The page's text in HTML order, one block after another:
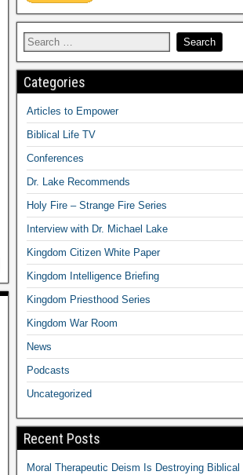
Categories
Articles to Empower
Biblical Life TV
Conferences
Dr. Lake Recommends
Holy Fire – Strange Fire Series
Interview with Dr. Michael Lake
Kingdom Citizen White Paper
Kingdom Intelligence Briefing
Kingdom Priesthood Series
Kingdom War Room
News
Podcasts
Uncategorized
Recent Posts
Moral Therapeutic Deism Is Destroying Biblical